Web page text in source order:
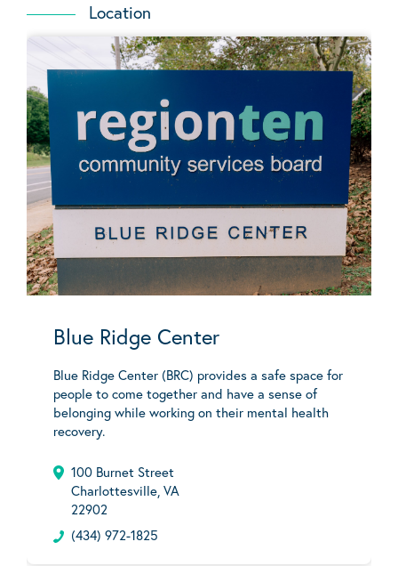
Location
Blue Ridge Center
Blue Ridge Center (BRC) provides a safe space for
people to come together and have a sense of
belonging while working on their mental health
recovery.
100 Burnet Street
Charlottesville, VA
22902
(434) 972-1825